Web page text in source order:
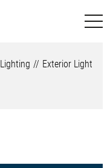
Lighting Exterior Light